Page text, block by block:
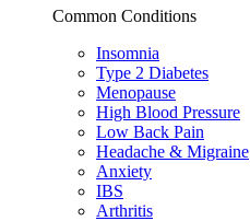
Common Conditions
Insomnia
Type 2 Diabetes
Menopause
High Blood Pressure
Low Back Pain
Headache & Migraine
Anxiety
IBS
Arthritis